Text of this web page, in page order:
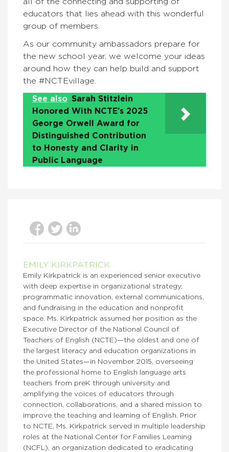
educators that lies ahead with this wonderful
group of members.
As our community ambassadors prepare for
the new school year, we welcome your ideas
around how they can help build and support
the #NCTEvillage.
See also Sarah Stitzlein
Honored With NCTE’s 2025
George Orwell Award for
Distinguished Contribution
to Honesty and Clarity in
Public Language
EMILY KIRKPATRICK
Emily Kirkpatrick is an experienced senior executive
with deep expertise in organizational strategy,
programmatic innovation, external communications,
and fundraising in the education and nonprofit
space. Ms. Kirkpatrick assumed her position as the
Executive Director of the National Council of
Teachers of English (NCTE)—the oldest and one of
the largest literacy and education organizations in
the United States—in November 2015, overseeing
the professional home to English language arts
teachers from preK through university and
amplifying the voices of educators through
connection, collaborations, and a shared mission to
improve the teaching and learning of English. Prior
to NCTE, Ms. Kirkpatrick served in multiple leadership
roles at the National Center for Families Learning
(NCFL), an organization dedicated to eradicating